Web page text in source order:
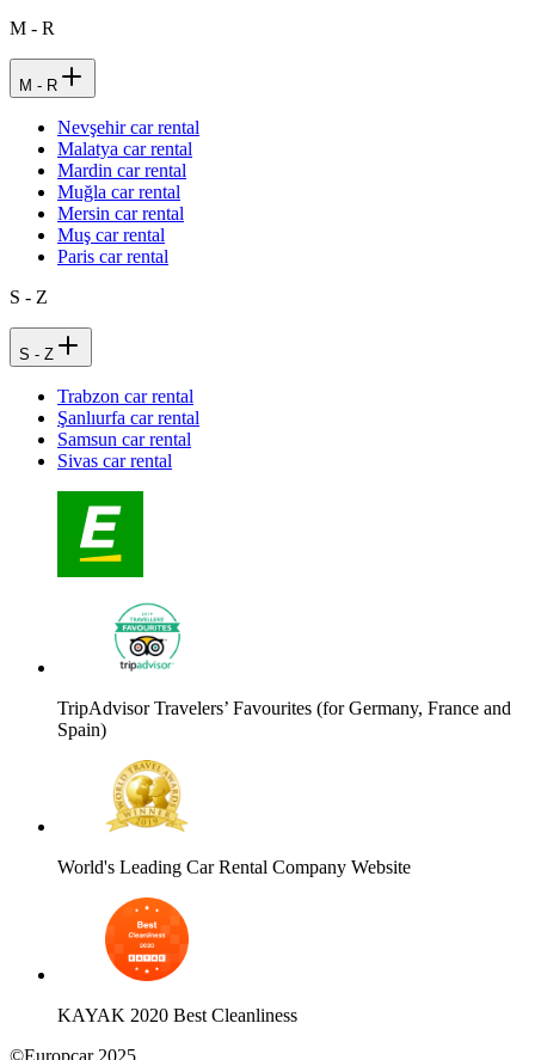
M - R
M - R
Nevşehir car rental
Malatya car rental
Mardin car rental
Muğla car rental
Mersin car rental
Muş car rental
Paris car rental
S - Z
S - Z
Trabzon car rental
Şanlıurfa car rental
Samsun car rental
Sivas car rental
TripAdvisor Travelers’ Favourites (for Germany, France and
Spain)
World's Leading Car Rental Company Website
KAYAK 2020 Best Cleanliness
©Europcar 2025